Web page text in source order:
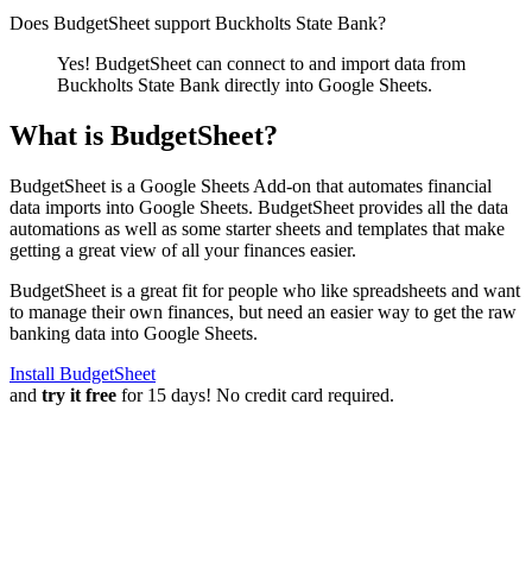
Does BudgetSheet support Buckholts State Bank?
Yes! BudgetSheet can connect to and import data from
Buckholts State Bank directly into Google Sheets.
What is BudgetSheet?
BudgetSheet is a Google Sheets Add-on that automates financial
data imports into Google Sheets. BudgetSheet provides all the data
automations as well as some starter sheets and templates that make
getting a great view of all your finances easier.
BudgetSheet is a great fit for people who like spreadsheets and want
to manage their own finances, but need an easier way to get the raw
banking data into Google Sheets.
Install BudgetSheet
and try it free for 15 days! No credit card required.